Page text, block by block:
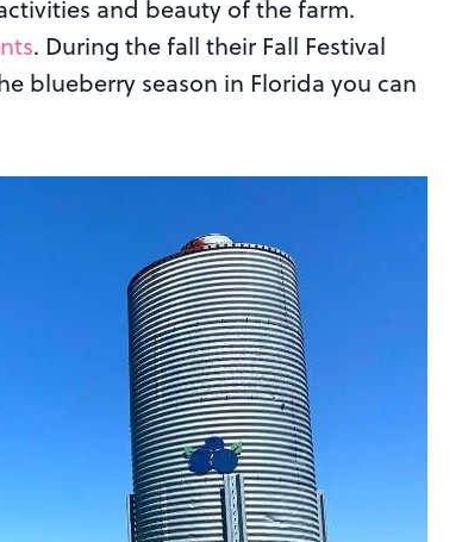
and beauty of the farm.
. During the fall their Fall Festival
blueberry season in Florida you can